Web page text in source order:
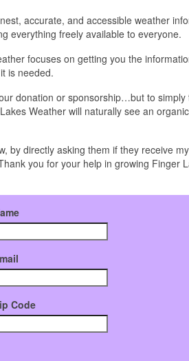
accurate, and accessible weather
everything freely available to everyone.
focuses on getting you the
is needed.
donation or sponsorship…but to simply
Weather will naturally see an organic
by directly asking them if they receive
you for your help in growing Finger
Code